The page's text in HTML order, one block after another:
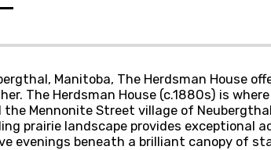
Manitoba, The Herdsman House
The Herdsman House (c.1880s) is
Mennonite Street village of
prairie landscape provides exceptional
evenings beneath a brilliant canopy of